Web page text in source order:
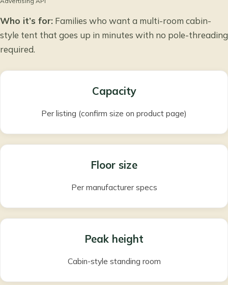
Who it’s for: Families who want a multi-room cabin-
style tent that goes up in minutes with no pole-threading
required.
Capacity
Per listing (confirm size on product page)
Floor size
Per manufacturer specs
Peak height
Cabin-style standing room